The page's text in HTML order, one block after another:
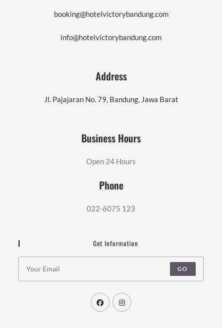
booking@hotelvictorybandung.com
info@hotelvictorybandung.com
Address
Jl. Pajajaran No. 79, Bandung, Jawa Barat
Business Hours
Open 24 Hours
Phone
022-6075 123
Get Information
GO